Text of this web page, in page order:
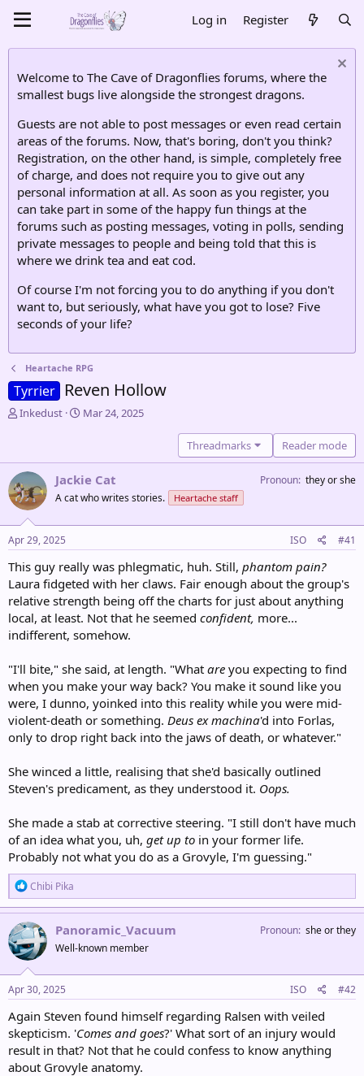
Log in Register
Welcome to The Cave of Dragonflies forums, where the
smallest bugs live alongside the strongest dragons.
Guests are not able to post messages or even read certain
areas of the forums. Now, that's boring, don't you think?
Registration, on the other hand, is simple, completely free
of charge, and does not require you to give out any
personal information at all. As soon as you register, you
can take part in some of the happy fun things at the
forums such as posting messages, voting in polls, sending
private messages to people and being told that this is
where we drink tea and eat cod.
Of course I'm not forcing you to do anything if you don't
want to, but seriously, what have you got to lose? Five
seconds of your life?
Heartache RPG
Tyrrier Reven Hollow
T
a
d
s
t
a
r
e
r
Inkedust
S
d
a
e
Mar 24, 2025
Threadmarks Reader mode
Jackie Cat
A cat who writes stories. Heartache staff
Pronoun they or she
Apr 29, 2025 ISO #41
This guy really was phlegmatic, huh. Still, phantom pain?
Laura fidgeted with her claws. Fair enough about the group's
relative strength being off the charts for just about anything
local, at least. Not that he seemed confident, more...
indifferent, somehow.
"I'll bite," she said, at length. "What are you expecting to find
when you make your way back? You make it sound like you
were, I dunno, yoinked into this reality while you were mid-
violent-death or something. Deus ex machina'd into Forlas,
only to drop right back into the jaws of death, or whatever."
She winced a little, realising that she'd basically outlined
Steven's predicament, as they understood it. Oops.
She made a stab at corrective steering. "I still don't have much
of an idea what you, uh, get up to in your former life.
Probably not what you do as a Grovyle, I'm guessing."
R
e
a
c
t
i
o
n
s
:
Chibi Pika
Panoramic_Vacuum
Well-known member
Pronoun she or they
Apr 30, 2025 ISO #42
Again Steven found himself regarding Ralsen with veiled
skepticism. 'Comes and goes?' What sort of an injury would
result in that? Not that he could confess to know anything
about Grovyle anatomy.